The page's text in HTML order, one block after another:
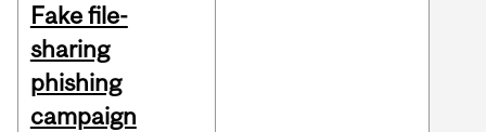
Fake file-
sharing
phishing
campaign